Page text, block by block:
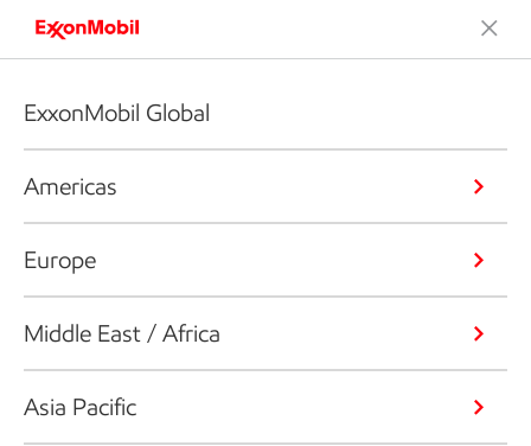
ExxonMobil Global
Americas
Europe
Middle East / Africa
Asia Pacific